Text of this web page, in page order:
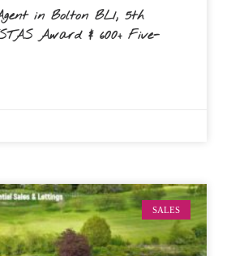
in Bolton BL1, 5th
Award & 600+ Five-
SALES